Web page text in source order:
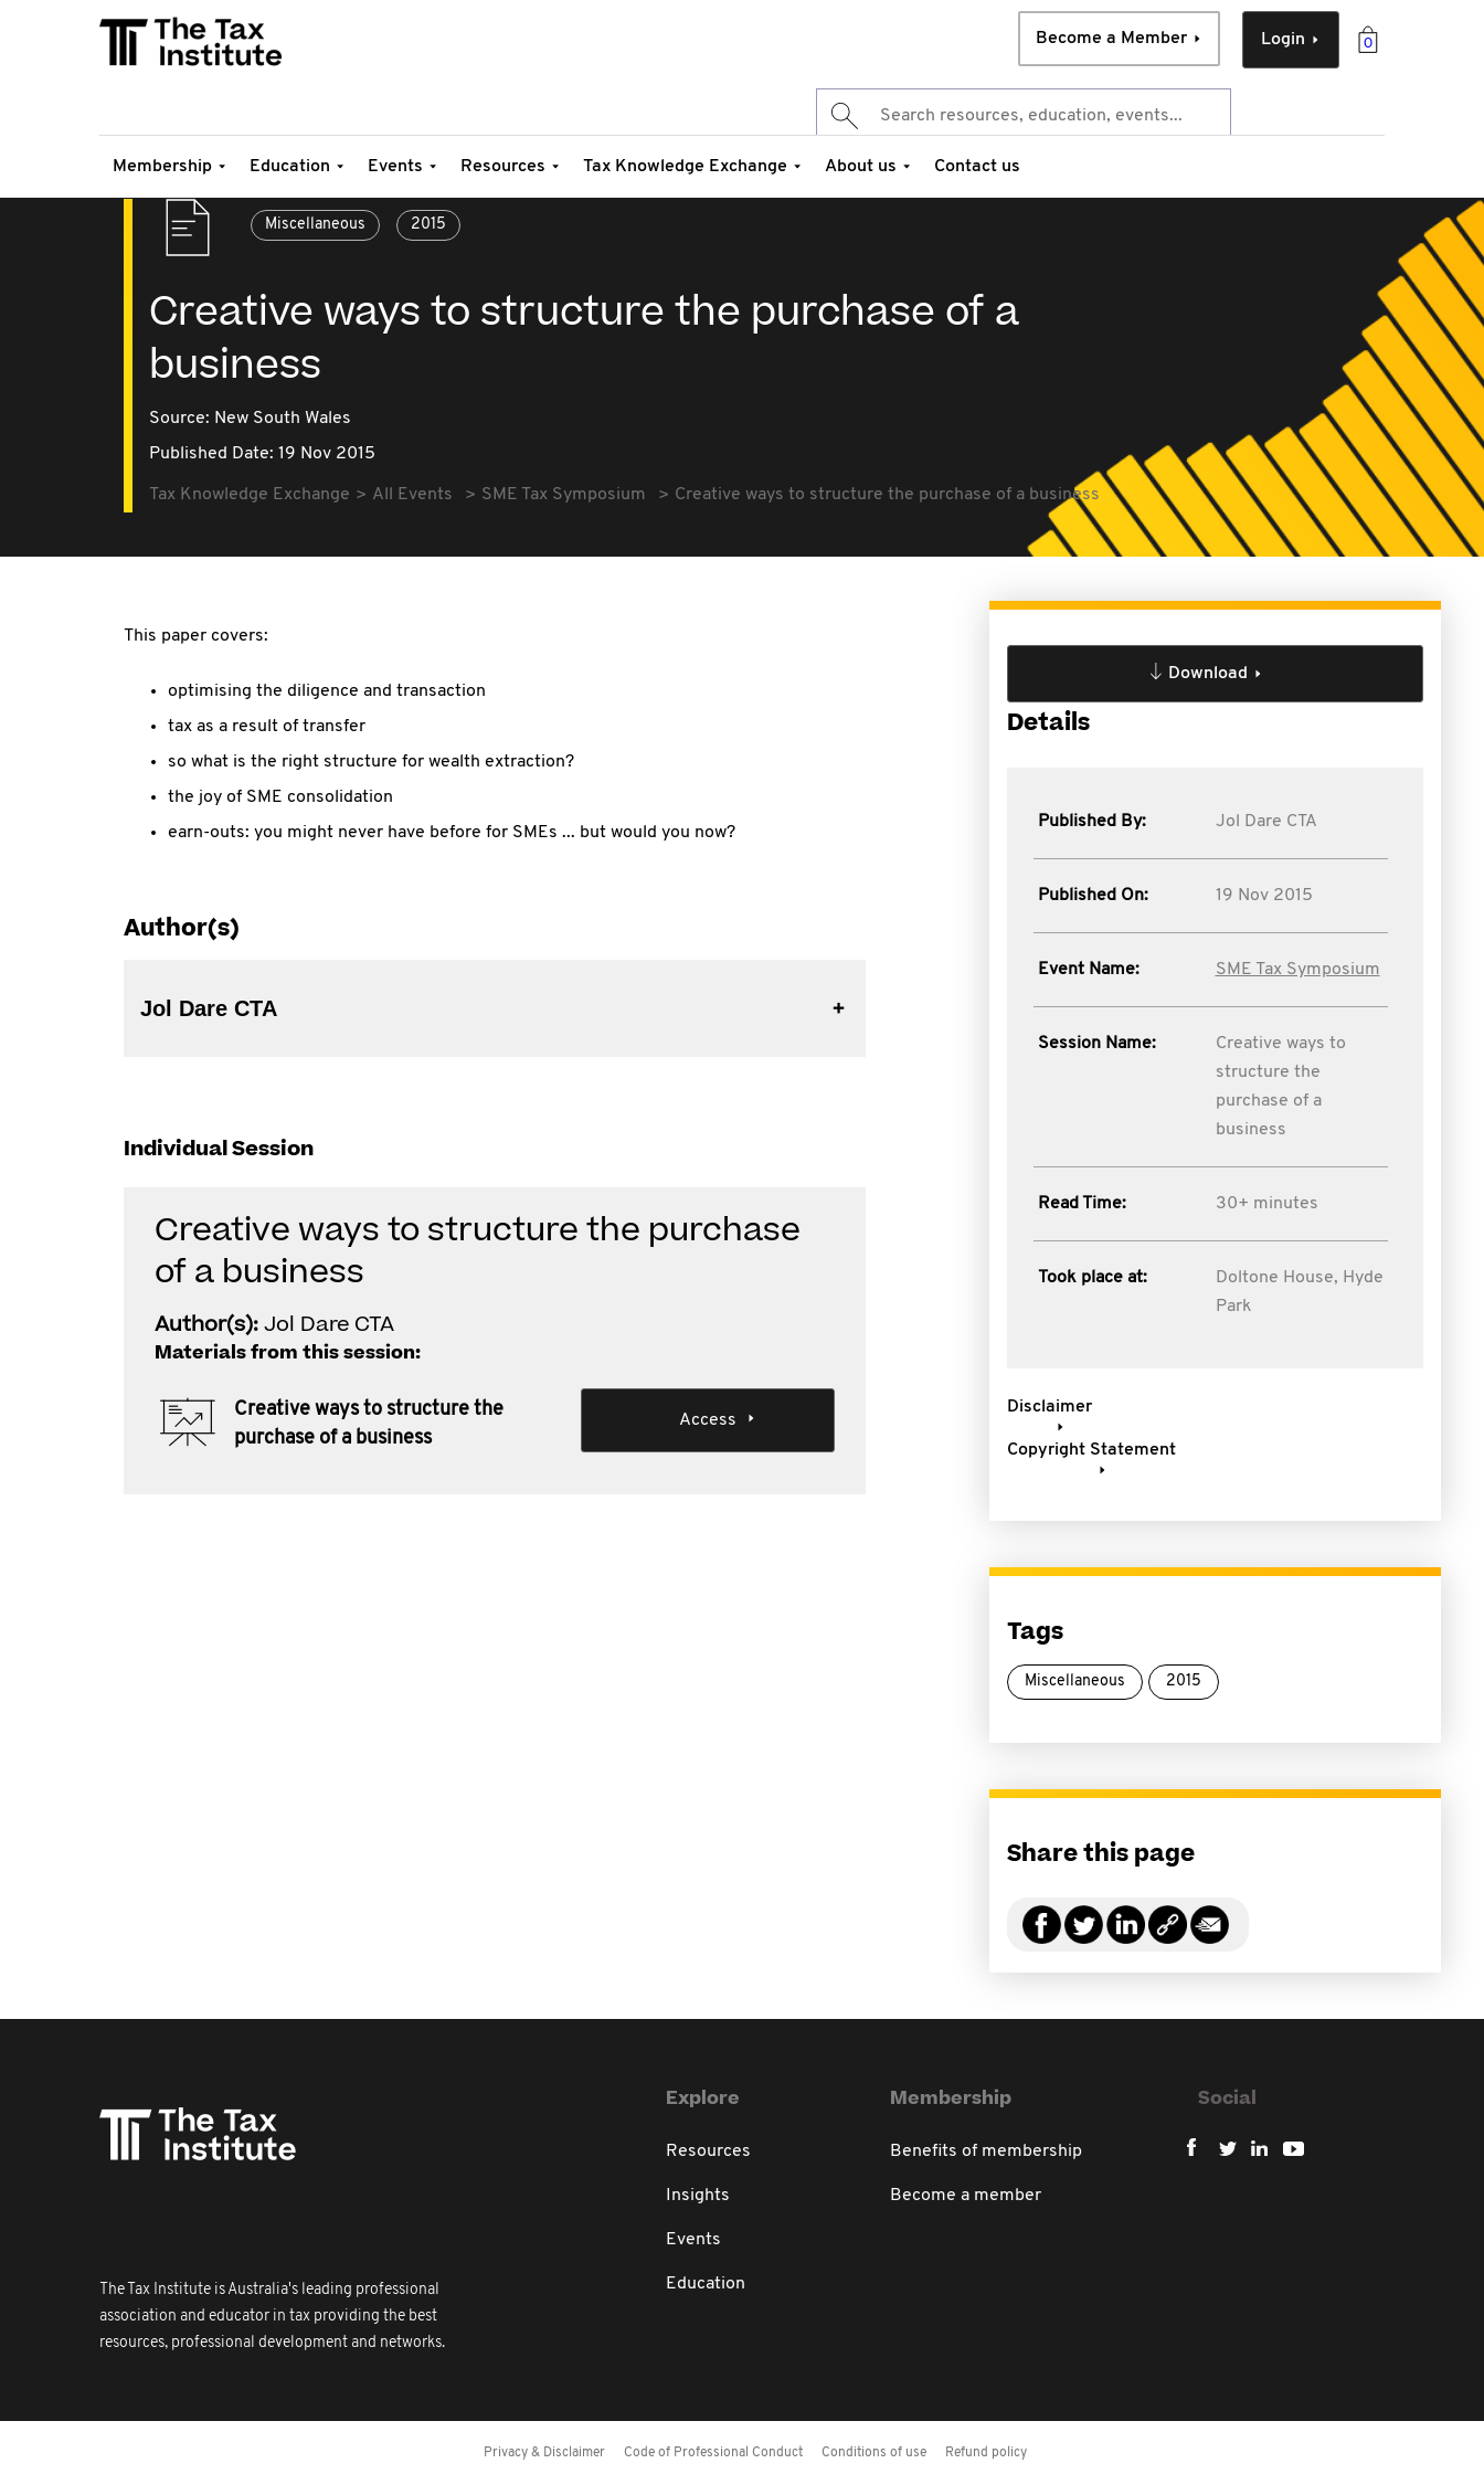
0
Login
Become a Member
Membership Education Events Resources Tax Knowledge Exchange About us Contact us
Miscellaneous 2015
Creative ways to structure the purchase of a
business
Source: New South Wales
Published Date: 19 Nov 2015
Tax Knowledge Exchange All Events SME Tax Symposium Creative ways to structure the purchase of a business
This paper covers:
optimising the diligence and transaction
tax as a result of transfer
so what is the right structure for wealth extraction?
the joy of SME consolidation
earn-outs: you might never have before for SMEs ... but would you now?
Author(s)
Jol Dare CTA
Individual Session
Creative ways to structure the purchase
of a business
Author(s):Jol Dare CTA
Materials from this session:
Creative ways to structure the
purchase of a business
Access
Download
Details
Published By: Jol Dare CTA
Published On: 19 Nov 2015
Event Name: SME Tax Symposium
Session Name:
Creative ways to
structure the
purchase of a
business
Read Time: 30+ minutes
Took place at:
Doltone House, Hyde
Park
Disclaimer
Copyright Statement
Tags
Miscellaneous 2015
Share this page
The Tax Institute is Australia's leading professional
association and educator in tax providing the best
resources, professional development and networks.
Explore
Resources
Insights
Events
Education
Membership
Benefits of membership
Become a member
Social
Privacy & Disclaimer Code of Professional Conduct Conditions of use Refund policy